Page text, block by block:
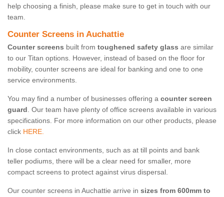
help choosing a finish, please make sure to get in touch with our
team.
Counter Screens in Auchattie
Counter screens built from toughened safety glass are similar
to our Titan options. However, instead of based on the floor for
mobility, counter screens are ideal for banking and one to one
service environments.
You may find a number of businesses offering a counter screen
guard. Our team have plenty of office screens available in various
specifications. For more information on our other products, please
click HERE.
In close contact environments, such as at till points and bank
teller podiums, there will be a clear need for smaller, more
compact screens to protect against virus dispersal.
Our counter screens in Auchattie arrive in sizes from 600mm to